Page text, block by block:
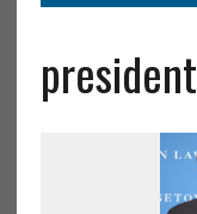
president